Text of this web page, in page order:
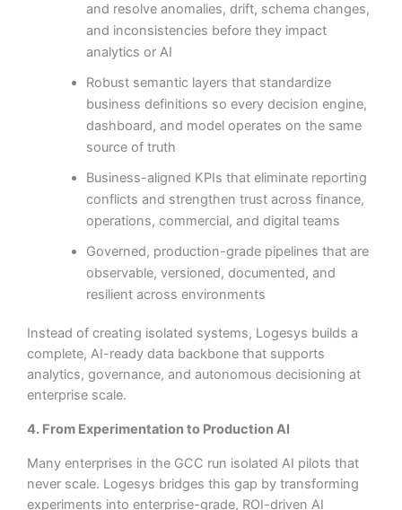
and resolve anomalies, drift, schema changes,
and inconsistencies before they impact
analytics or AI
Robust semantic layers that standardize
business definitions so every decision engine,
dashboard, and model operates on the same
source of truth
Business-aligned KPIs that eliminate reporting
conflicts and strengthen trust across finance,
operations, commercial, and digital teams
Governed, production-grade pipelines that are
observable, versioned, documented, and
resilient across environments
Instead of creating isolated systems, Logesys builds a
complete, AI-ready data backbone that supports
analytics, governance, and autonomous decisioning at
enterprise scale.
4. From Experimentation to Production AI
Many enterprises in the GCC run isolated AI pilots that
never scale. Logesys bridges this gap by transforming
experiments into enterprise-grade, ROI-driven AI